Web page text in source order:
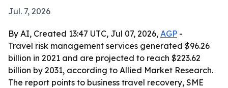
Jul. 7, 2026
By AI, Created 13:47 UTC, Jul 07, 2026, AGP -
Travel risk management services generated $96.26
billion in 2021 and are projected to reach $223.62
billion by 2031, according to Allied Market Research.
The report points to business travel recovery, SME